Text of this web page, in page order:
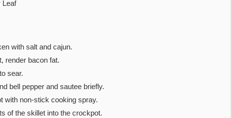
Leaf
with salt and cajun.
render bacon fat.
sear.
bell pepper and sautee briefly.
with non-stick cooking spray.
of the skillet into the crockpot.